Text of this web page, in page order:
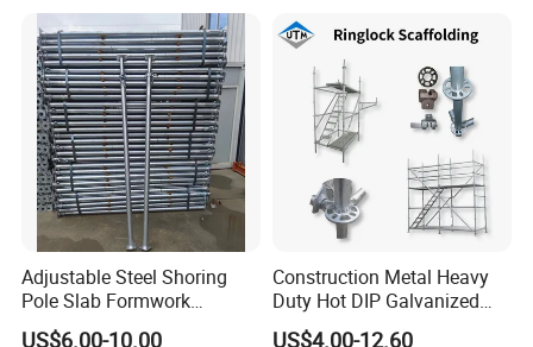
Adjustable Steel Shoring
Pole Slab Formwork
Supporting Acrow Props
US$6.00-10.00
Construction Metal Heavy
Duty Hot DIP Galvanized
Layher System All Round
US$4.00-12.60